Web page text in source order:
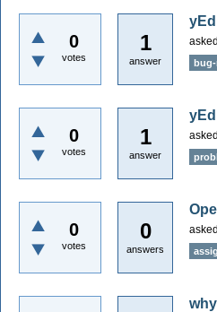
0
votes
1
answer
asked
0
votes
1
answer
asked
0
votes
0
answers
asked